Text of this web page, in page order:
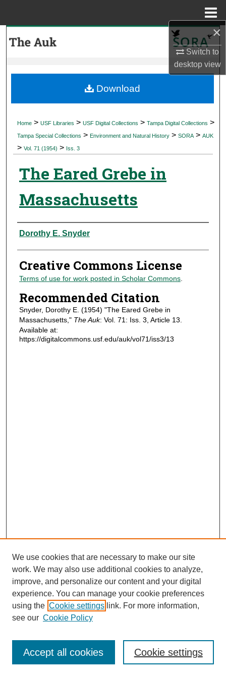
×
Switch to
desktopview
My Account
Digital Commons Network™
Home > USF Libraries > USF Digital Collections > Tampa Digital Collections >
Tampa Special Collections > Environment and Natural History > SORA > AUK
> Vol. 71 (1954) > Iss. 3
The Eared Grebe in
Massachusetts
Authors
Dorothy E. Snyder
Creative Commons License
Terms of use for work posted in Scholar Commons.
Recommended Citation
Snyder, Dorothy E. (1954) "The Eared Grebe in
Massachusetts," The Auk: Vol. 71: Iss. 3, Article 13.
Available at:
https://digitalcommons.usf.edu/auk/vol71/iss3/13
Download
Journal Home
Most Popular Papers
Receive Email Notices or RSS
We use cookies that are necessary to make our site
work. We may also use additional cookies to analyze,
improve, and personalize our content and your digital
experience. You can manage your cookie preferences
using the Cookie settings link. For more information,
see our Cookie Policy
Cookie settings
Accept all cookies